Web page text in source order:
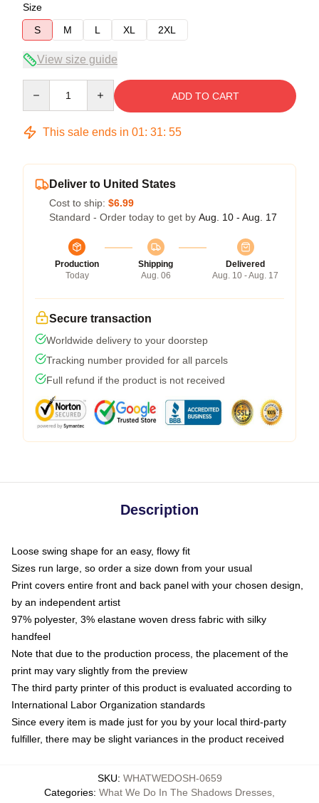
Size
S
M L XL 2XL
View size guide
ADD TO CART
This sale ends in 01: 31: 54
Deliver to United States
Cost to ship: $6.99
Standard - Order today to get by Aug. 10 - Aug. 17
Production
Today
Shipping
Aug. 06
Delivered
Aug. 10 - Aug. 17
Secure transaction
Worldwide delivery to your doorstep
Tracking number provided for all parcels
Full refund if the product is not received
Description
Loose swing shape for an easy, flowy fit
Sizes run large, so order a size down from your usual
Print covers entire front and back panel with your chosen design,
by an independent artist
97% polyester, 3% elastane woven dress fabric with silky
handfeel
Note that due to the production process, the placement of the
print may vary slightly from the preview
The third party printer of this product is evaluated according to
International Labor Organization standards
Since every item is made just for you by your local third-party
fulfiller, there may be slight variances in the product received
SKU: WHATWEDOSH-0659
Categories: What We Do In The Shadows Dresses